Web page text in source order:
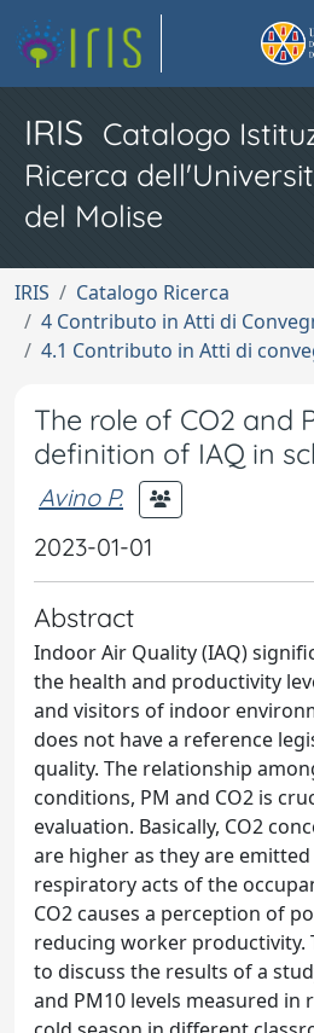
IRIS Catalogo
Ricerca
del Molise
IRIS
Catalogo Ricerca
4 Contributo in Atti di
4.1 Contributo in Atti di
The role of CO2 and
definition of IAQ in
Avino P.
2023-01-01
Abstract
Indoor Air Quality (IAQ)
the health and productivity
and visitors of indoor
does not have a reference
quality. The relationship
conditions, PM and CO2 is
evaluation. Basically, CO2
are higher as they are
respiratory acts of the
CO2 causes a perception of
reducing worker productivity.
to discuss the results of a
and PM10 levels measured in